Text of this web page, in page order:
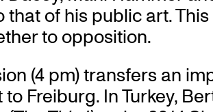
that of his public art.
to opposition.
(4 pm) transfers an
Freiburg. In Turkey,